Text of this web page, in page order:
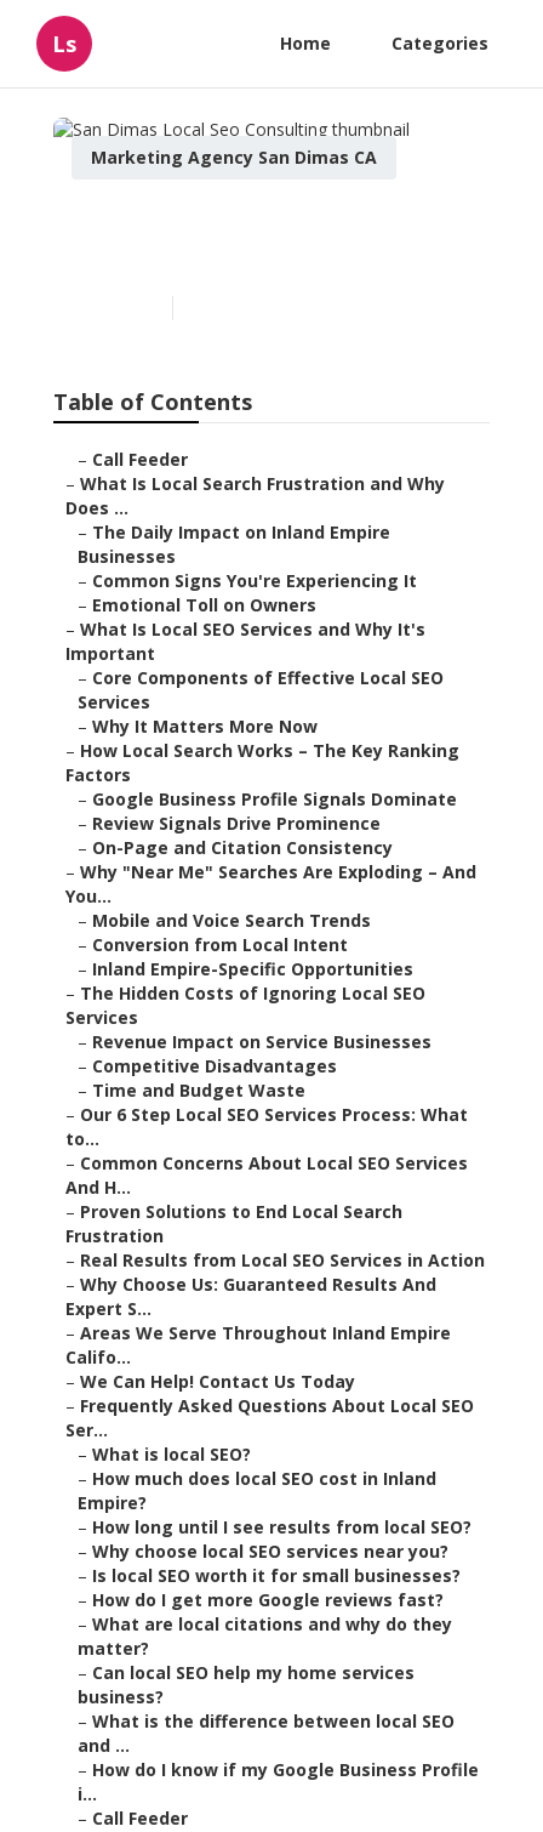
Ls Home Categories
Marketing Agency San Dimas CA
Table of Contents
– Call Feeder
– What Is Local Search Frustration and Why
Does ...
– The Daily Impact on Inland Empire
Businesses
– Common Signs You're Experiencing It
– Emotional Toll on Owners
– What Is Local SEO Services and Why It's
Important
– Core Components of Effective Local SEO
Services
– Why It Matters More Now
– How Local Search Works – The Key Ranking
Factors
– Google Business Profile Signals Dominate
– Review Signals Drive Prominence
– On-Page and Citation Consistency
– Why "Near Me" Searches Are Exploding – And
You...
– Mobile and Voice Search Trends
– Conversion from Local Intent
– Inland Empire-Specific Opportunities
– The Hidden Costs of Ignoring Local SEO
Services
– Revenue Impact on Service Businesses
– Competitive Disadvantages
– Time and Budget Waste
– Our 6 Step Local SEO Services Process: What
to...
– Common Concerns About Local SEO Services
And H...
– Proven Solutions to End Local Search
Frustration
– Real Results from Local SEO Services in Action
– Why Choose Us: Guaranteed Results And
Expert S...
– Areas We Serve Throughout Inland Empire
Califo...
– We Can Help! Contact Us Today
– Frequently Asked Questions About Local SEO
Ser...
– What is local SEO?
– How much does local SEO cost in Inland
Empire?
– How long until I see results from local SEO?
– Why choose local SEO services near you?
– Is local SEO worth it for small businesses?
– How do I get more Google reviews fast?
– What are local citations and why do they
matter?
– Can local SEO help my home services
business?
– What is the difference between local SEO
and ...
– How do I know if my Google Business Profile
i...
– Call Feeder